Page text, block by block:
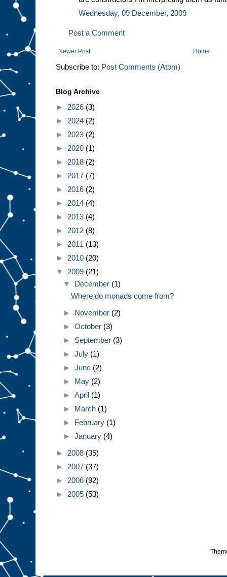
Wednesday, 09 December, 2009
Post a Comment
Newer Post Home
Subscribe to: Post Comments (Atom)
Blog Archive
► 2026 (3)
► 2024 (2)
► 2023 (2)
► 2020 (1)
► 2018 (2)
► 2017 (7)
► 2016 (2)
► 2014 (4)
► 2013 (4)
► 2012 (8)
► 2011 (13)
► 2010 (20)
▼ 2009 (21)
▼ December (1)
Where do monads come from?
► November (2)
►October (3)
► September (3)
►July (1)
►June (2)
► May (2)
►April (1)
► March (1)
► February (1)
►January (4)
► 2008 (35)
► 2007 (37)
► 2006 (92)
► 2005 (53)